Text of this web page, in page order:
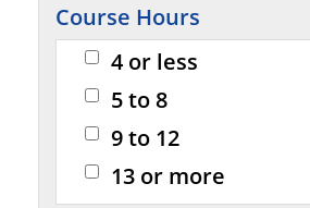
Course Hours
4 or less
5 to 8
9 to 12
13 or more